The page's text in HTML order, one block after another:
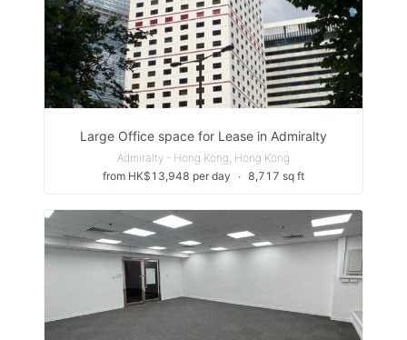
Large Office space for Lease in Admiralty
Admiralty - Hong Kong, Hong Kong
from HK$13,948 per day
∙ 8,717 sq ft